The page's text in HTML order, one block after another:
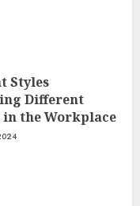
Styles
Different
in the Workplace